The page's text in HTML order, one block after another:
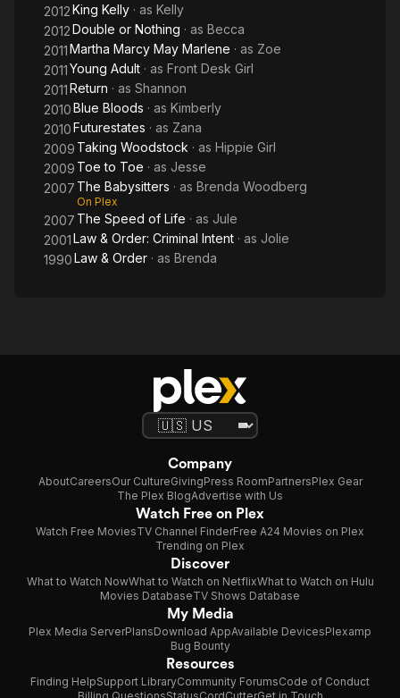
2012King Kelly · as Kelly
2012Double or Nothing · as Becca
2011Martha Marcy May Marlene · as Zoe
2011Young Adult · as Front Desk Girl
2011Return · as Shannon
2010Blue Bloods · as Kimberly
2010Futurestates · as Zana
2009 Taking Woodstock · as Hippie Girl
2009 Toe to Toe · as Jesse
2007 The Babysitters · as Brenda Woodberg
On Plex
2007 The Speed of Life · as Jule
2001Law & Order: Criminal Intent · as Jolie
1990Law & Order · as Brenda
Company
AboutCareersOur CultureGivingPress RoomPartnersPlex Gear
The Plex BlogAdvertise with Us
Watch Free on Plex
Watch Free MoviesTV Channel FinderFree A24 Movies on Plex
Trending on Plex
Discover
What to Watch NowWhat to Watch on NetflixWhat to Watch on Hulu
Movies DatabaseTV Shows Database
My Media
Plex Media ServerPlansDownload AppAvailable DevicesPlexamp
Bug Bounty
Resources
Finding HelpSupport LibraryCommunity ForumsCode of Conduct